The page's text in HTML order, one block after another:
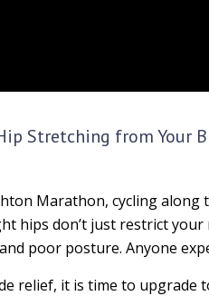
Stretching from Your
Marathon, cycling
hips don’t just restrict
poor posture. Anyone
relief, it is time to